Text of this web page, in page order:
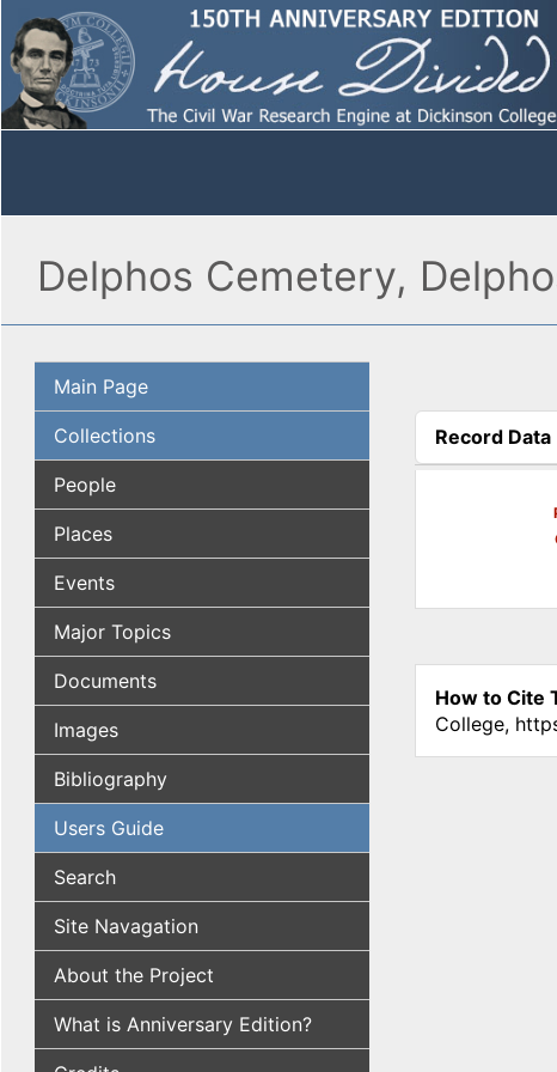
Delphos Cemetery,
Main Page
Collections
People
Places
Events
Major Topics
Documents
Images
Bibliography
Users Guide
Search
Site Navagation
About the Project
What is Anniversary Edition?
Record Data
(active tab)
How to Cite
College,